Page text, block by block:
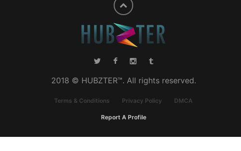
2018 © HUBZTER™. All rights reserved.
Terms & Conditions Privacy Policy DMCA
Report A Profile